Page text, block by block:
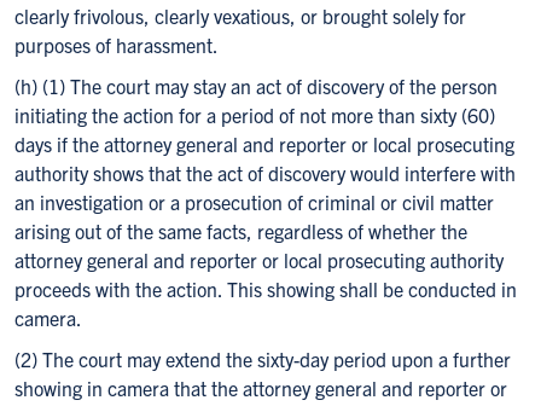
clearly frivolous, clearly vexatious, or brought solely for
purposes of harassment.
(h) (1) The court may stay an act of discovery of the person
initiating the action for a period of not more than sixty (60)
days if the attorney general and reporter or local prosecuting
authority shows that the act of discovery would interfere with
an investigation or a prosecution of criminal or civil matter
arising out of the same facts, regardless of whether the
attorney general and reporter or local prosecuting authority
proceeds with the action. This showing shall be conducted in
camera.
(2) The court may extend the sixty-day period upon a further
showing in camera that the attorney general and reporter or